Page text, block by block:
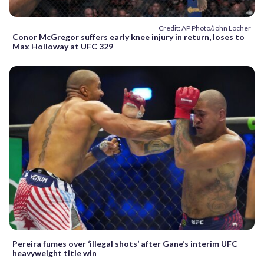
Credit: AP Photo/John Locher
Conor McGregor suffers early knee injury in return, loses to
Max Holloway at UFC 329
Pereira fumes over ‘illegal shots’ after Gane’s interim UFC
heavyweight title win